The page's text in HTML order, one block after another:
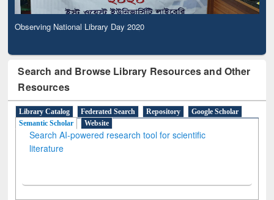
Observing National Library Day 2020
Search and Browse Library Resources and Other
Resources
Library Catalog Federated Search Repository
Google Scholar
Semantic Scholar
Website
Search AI-powered research tool for scientific
literature